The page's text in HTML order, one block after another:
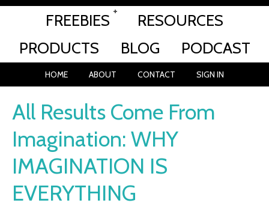
FREEBIES
RESOURCES
PRODUCTS
BLOG PODCAST
HOME ABOUT CONTACT SIGN IN
All Results Come From
Imagination: WHY
IMAGINATION IS
EVERYTHING